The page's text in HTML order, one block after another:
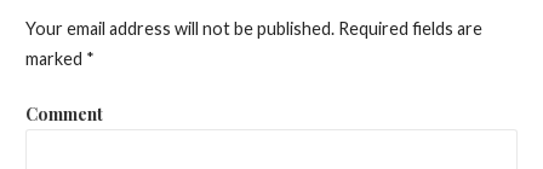
Your email address will not be published.Required fields are
marked *
Comment